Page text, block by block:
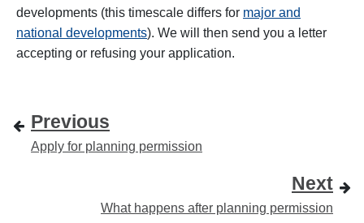
developments (this timescale differs for major and
national developments). We will then send you a letter
accepting or refusing your application.
Previous
Apply for planning permission
Next
What happens after planning permission